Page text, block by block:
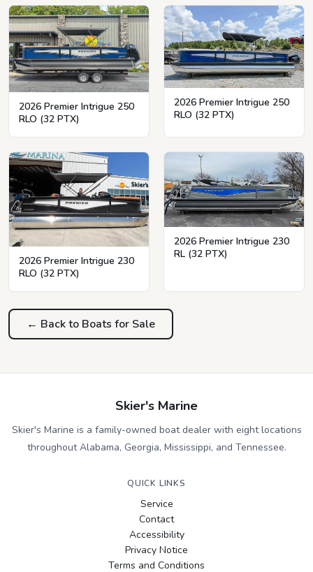
2026 Premier Intrigue 250
RLO (32 PTX)
2026 Premier Intrigue 250
RLO (32 PTX)
2026 Premier Intrigue 230
RLO (32 PTX)
2026 Premier Intrigue 230
RL (32 PTX)
← Back to Boats for Sale
Skier's Marine
Skier's Marine is a family-owned boat dealer with eight locations
throughout Alabama, Georgia, Mississippi, and Tennessee.
QUICK LINKS
Service
Contact
Accessibility
Privacy Notice
Terms and Conditions